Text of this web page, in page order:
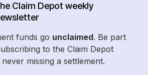
Claim Depot weekly
funds go unclaimed. Be part
to the Claim Depot
missing a settlement.